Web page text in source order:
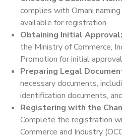
complies with Omani
available for registration.
Obtaining Initial Approval:
the Ministry of Commerce,
Promotion for initial
Preparing Legal
necessary documents,
identification documents,
Registering with the
Complete the registration
Commerce and Industry